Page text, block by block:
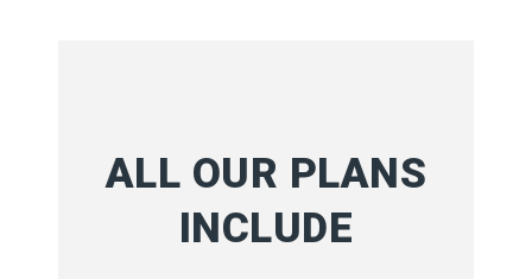
ALL OUR PLANS
INCLUDE